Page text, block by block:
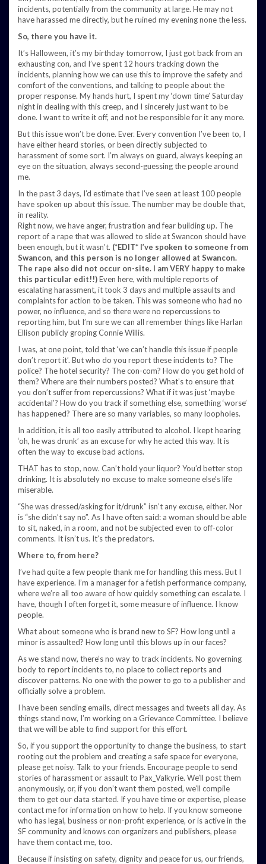
incidents, potentially from the community at large. He may not
have harassed me directly, but he ruined my evening none the less.
So, there you have it.
It’s Halloween, it’s my birthday tomorrow, I just got back from an
exhausting con, and I’ve spent 12 hours tracking down the
incidents, planning how we can use this to improve the safety and
comfort of the conventions, and talking to people about the
proper response. My hands hurt, I spent my ‘down time’ Saturday
night in dealing with this creep, and I sincerely just want to be
done. I want to write it off, and not be responsible for it any more.
But this issue won’t be done. Ever. Every convention I’ve been to, I
have either heard stories, or been directly subjected to
harassment of some sort. I’m always on guard, always keeping an
eye on the situation, always second-guessing the people around
me.
In the past 3 days, I’d estimate that I’ve seen at least 100 people
have spoken up about this issue. The number may be double that,
in reality.
Right now, we have anger, frustration and fear building up. The
report of a rape that was allowed to slide at Swancon should have
been enough, but it wasn’t. (*EDIT* I’ve spoken to someone from
Swancon, and this person is no longer allowed at Swancon.
The rape also did not occur on-site. I am VERY happy to make
this particular edit!!)Even here, with multiple reports of
escalating harassment, it took 3 days and multiple assaults and
complaints for action to be taken. This was someone who had no
power, no influence, and so there were no repercussions to
reporting him, but I’m sure we can all remember things like Harlan
Ellison publicly groping Connie Willis.
I was, at one point, told that ‘we can’t handle this issue if people
don’t report it’. But who do you report these incidents to? The
police? The hotel security? The con-com? How do you get hold of
them? Where are their numbers posted? What’s to ensure that
you don’t suffer from repercussions? What if it was just ‘maybe
accidental’? How do you track if something else, something ‘worse’
has happened? There are so many variables, so many loopholes.
In addition, it is all too easily attributed to alcohol. I kept hearing
‘oh, he was drunk’ as an excuse for why he acted this way. It is
often the way to excuse bad actions.
THAT has to stop, now. Can’t hold your liquor? You’d better stop
drinking. It is absolutely no excuse to make someone else’s life
miserable.
“She was dressed/asking for it/drunk” isn’t any excuse, either. Nor
is “she didn’t say no”. As I have often said: a woman should be able
to sit, naked, in a room, and not be subjected even to off-color
comments. It isn’t us. It’s the predators.
Where to, from here?
I’ve had quite a few people thank me for handling this mess. But I
have experience. I’m a manager for a fetish performance company,
where we’re all too aware of how quickly something can escalate. I
have, though I often forget it, some measure of influence. I know
people.
What about someone who is brand new to SF? How long until a
minor is assaulted? How long until this blows up in our faces?
As we stand now, there’s no way to track incidents. No governing
body to report incidents to, no place to collect reports and
discover patterns. No one with the power to go to a publisher and
officially solve a problem.
I have been sending emails, direct messages and tweets all day. As
things stand now, I’m working on a Grievance Committee. I believe
that we will be able to find support for this effort.
So, if you support the opportunity to change the business, to start
rooting out the problem and creating a safe space for everyone,
please get noisy. Talk to your friends. Encourage people to send
stories of harassment or assault to Pax_Valkyrie. We’ll post them
anonymously, or, if you don’t want them posted, we’ll compile
them to get our data started. If you have time or expertise, please
contact me for information on how to help. If you know someone
who has legal, business or non-profit experience, or is active in the
SF community and knows con organizers and publishers, please
have them contact me, too.
Because if insisting on safety, dignity and peace for us, our friends,